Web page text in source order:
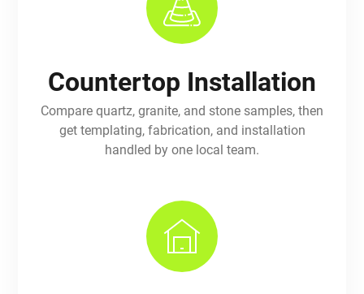
Countertop Installation
Compare quartz, granite, and stone samples, then
get templating, fabrication, and installation
handled by one local team.